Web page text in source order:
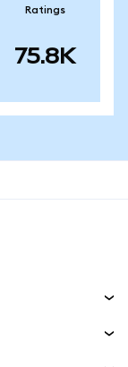
Ratings
75.8K